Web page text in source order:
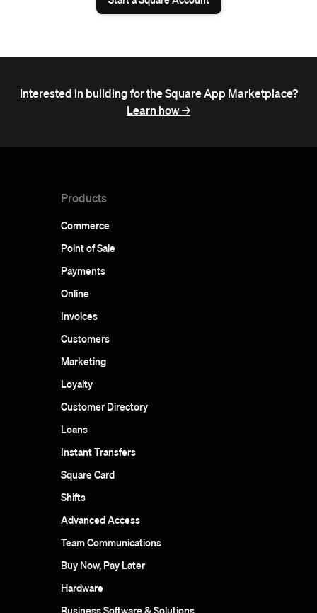
Interested in building for the Square App Marketplace?
Learn how ->
Products
Commerce
Point of Sale
Payments
Online
Invoices
Customers
Marketing
Loyalty
Customer Directory
Loans
Instant Transfers
Square Card
Shifts
Advanced Access
Team Communications
Buy Now, Pay Later
Hardware
Business Software & Solutions